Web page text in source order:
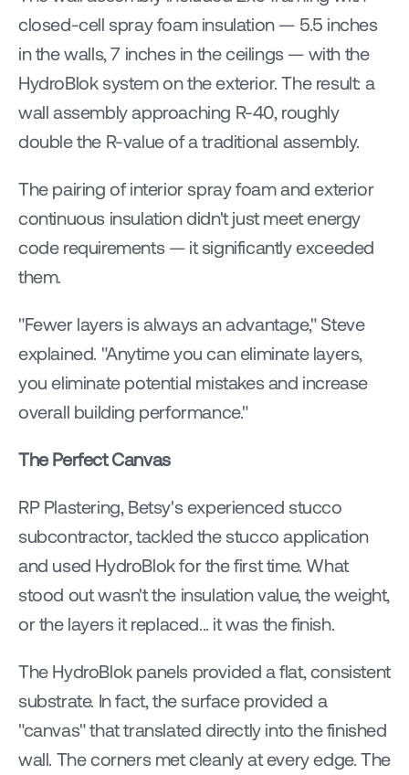
closed-cell spray foam insulation — 5.5 inches
in the walls, 7 inches in the ceilings — with the
HydroBlok system on the exterior. The result: a
wall assembly approaching R-40, roughly
double the R-value of a traditional assembly.
The pairing of interior spray foam and exterior
continuous insulation didn't just meet energy
code requirements — it significantly exceeded
them.
"Fewer layers is always an advantage," Steve
explained. "Anytime you can eliminate layers,
you eliminate potential mistakes and increase
overall building performance."
The Perfect Canvas
RP Plastering, Betsy's experienced stucco
subcontractor, tackled the stucco application
and used HydroBlok for the first time. What
stood out wasn't the insulation value, the weight,
or the layers it replaced... it was the finish.
The HydroBlok panels provided a flat, consistent
substrate. In fact, the surface provided a
"canvas" that translated directly into the finished
wall. The corners met cleanly at every edge. The